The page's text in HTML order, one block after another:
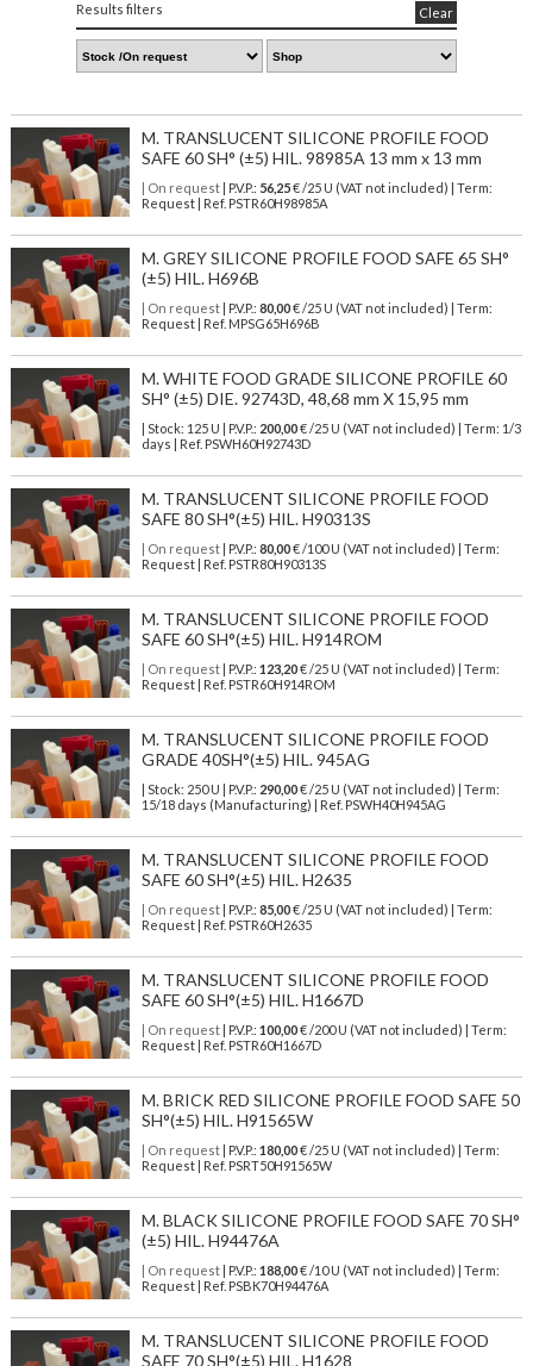
Results filters Clear
M. TRANSLUCENT SILICONE PROFILE FOOD
SAFE 60 SH° (±5) HIL. 98985A 13 mm x 13 mm
| On request| P.V.P.: 56,25€ /25 U (VAT not included) | Term:
Request | Ref. PSTR60H98985A
M. GREY SILICONE PROFILE FOOD SAFE 65 SH°
(±5) HIL. H696B
| On request| P.V.P.: 80,00€ /25 U (VAT not included) | Term:
Request | Ref. MPSG65H696B
M. WHITE FOOD GRADE SILICONE PROFILE 60
SH° (±5) DIE. 92743D, 48,68 mm X 15,95 mm
| Stock: 125 U | P.V.P.: 200,00€/25 U (VAT not included)
| Term: 1/3
days | Ref. PSWH60H92743D
M. TRANSLUCENT SILICONE PROFILE FOOD
SAFE 80 SH°(±5) HIL. H90313S
| On request| P.V.P.: 80,00€ /100 U (VAT not included) | Term:
Request | Ref. PSTR80H90313S
M. TRANSLUCENT SILICONE PROFILE FOOD
SAFE 60 SH°(±5) HIL. H914ROM
| On request| P.V.P.: 123,20€ /25 U (VAT not included) | Term:
Request | Ref. PSTR60H914ROM
M. TRANSLUCENT SILICONE PROFILE FOOD
GRADE 40SH°(±5) HIL. 945AG
| Stock: 250 U | P.V.P.: 290,00€/25 U (VAT not included)
| Term:
15/18 days (Manufacturing) | Ref. PSWH40H945AG
M. TRANSLUCENT SILICONE PROFILE FOOD
SAFE 60 SH°(±5) HIL. H2635
| On request| P.V.P.: 85,00€ /25 U (VAT not included) | Term:
Request | Ref. PSTR60H2635
M. TRANSLUCENT SILICONE PROFILE FOOD
SAFE 60 SH°(±5) HIL. H1667D
| On request| P.V.P.: 100,00€ /200 U (VAT not included) | Term:
Request | Ref. PSTR60H1667D
M. BRICK RED SILICONE PROFILE FOOD SAFE 50
SH°(±5) HIL. H91565W
| On request| P.V.P.: 180,00€ /25 U (VAT not included) | Term:
Request | Ref. PSRT50H91565W
M. BLACK SILICONE PROFILE FOOD SAFE 70 SH°
(±5) HIL. H94476A
| On request| P.V.P.: 188,00€ /10 U (VAT not included) | Term:
Request | Ref. PSBK70H94476A
M. TRANSLUCENT SILICONE PROFILE FOOD
SAFE 70 SH°(±5) HIL. H1628